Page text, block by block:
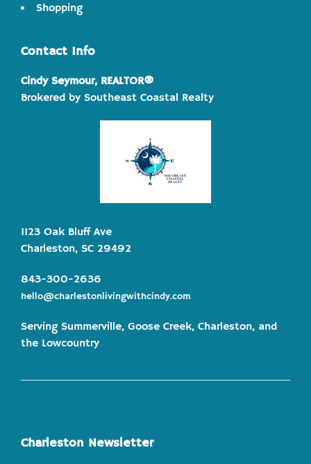
Shopping
Contact Info
Cindy Seymour, REALTOR®
Brokered by Southeast Coastal Realty
1123 Oak Bluff Ave
Charleston, SC 29492
843-300-2636
hello@charlestonlivingwithcindy.com
Serving Summerville, Goose Creek, Charleston, and
the Lowcountry
Charleston Newsletter